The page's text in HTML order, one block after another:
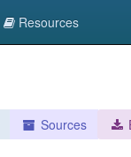
Resources
Sources